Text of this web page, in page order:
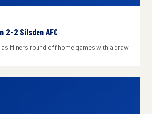
2-2 Silsden AFC
as Miners round off home games with a draw.